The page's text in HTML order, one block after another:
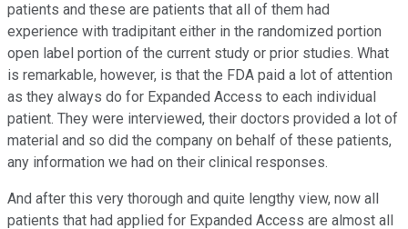
patients and these are patients that all of them had
experience with tradipitant either in the randomized portion
open label portion of the current study or prior studies. What
is remarkable, however, is that the FDA paid a lot of attention
as they always do for Expanded Access to each individual
patient. They were interviewed, their doctors provided a lot of
material and so did the company on behalf of these patients,
any information we had on their clinical responses.
And after this very thorough and quite lengthy view, now all
patients that had applied for Expanded Access are almost all